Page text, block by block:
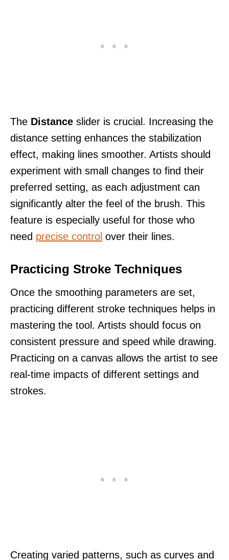
The Distance slider is crucial. Increasing the
distance setting enhances the stabilization
effect, making lines smoother. Artists should
experiment with small changes to find their
preferred setting, as each adjustment can
significantly alter the feel of the brush. This
feature is especially useful for those who
need precise control over their lines.
Practicing Stroke Techniques
Once the smoothing parameters are set,
practicing different stroke techniques helps in
mastering the tool. Artists should focus on
consistent pressure and speed while drawing.
Practicing on a canvas allows the artist to see
real-time impacts of different settings and
strokes.
Creating varied patterns, such as curves and